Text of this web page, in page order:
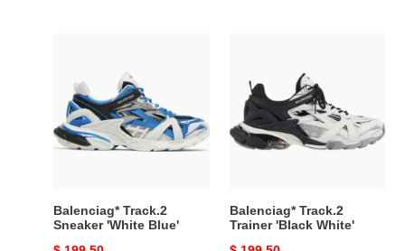
Sneaker
'White
Blue'
Balenciag* Track.2
Sneaker 'White Blue'
Trainer
'Black
White'
Balenciag* Track.2
Trainer 'Black White'